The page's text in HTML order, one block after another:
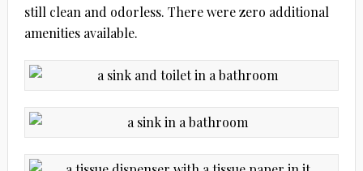
still clean and odorless. There were zero additional
amenities available.